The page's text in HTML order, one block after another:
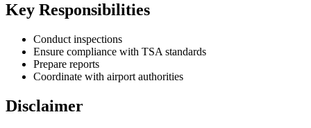
Key Responsibilities
Conduct inspections
Ensure compliance with TSA standards
Prepare reports
Coordinate with airport authorities
Disclaimer